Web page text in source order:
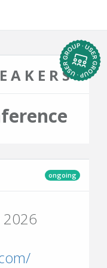
ongoing
2026